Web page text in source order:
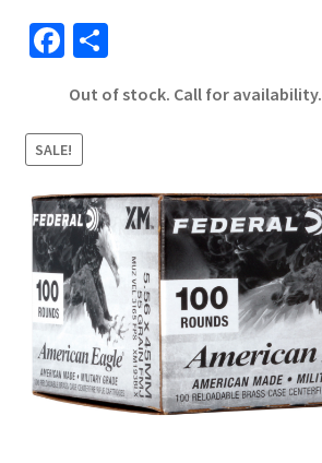
Fa
b
o
o
k
S
ar
Out of stock. Call for availability.
SALE!